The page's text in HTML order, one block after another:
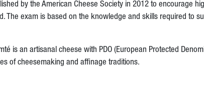
by the American Cheese Society in 2012 to encourage
The exam is based on the knowledge and skills required to
is an artisanal cheese with PDO (European Protected
of cheesemaking and affinage traditions.